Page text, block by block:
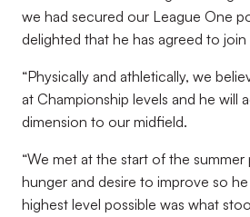
we had secured our League One
delighted that he has agreed to join
“Physically and athletically, we
at Championship levels and he will
dimension to our midfield.
“We met at the start of the
hunger and desire to improve so
highest level possible was what